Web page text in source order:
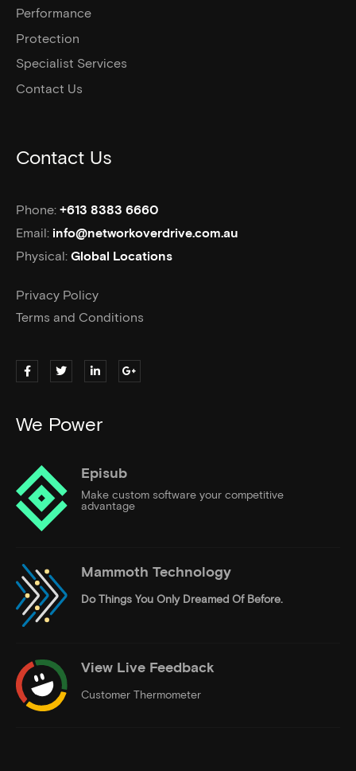
Performance
Protection
Specialist Services
Contact Us
Contact Us
Phone: +613 8383 6660
Email: info@networkoverdrive.com.au
Physical: Global Locations
Privacy Policy
Terms and Conditions
We Power
Episub
Make custom software your competitive
advantage
Mammoth Technology
Do Things You Only Dreamed Of Before.
View Live Feedback
Customer Thermometer